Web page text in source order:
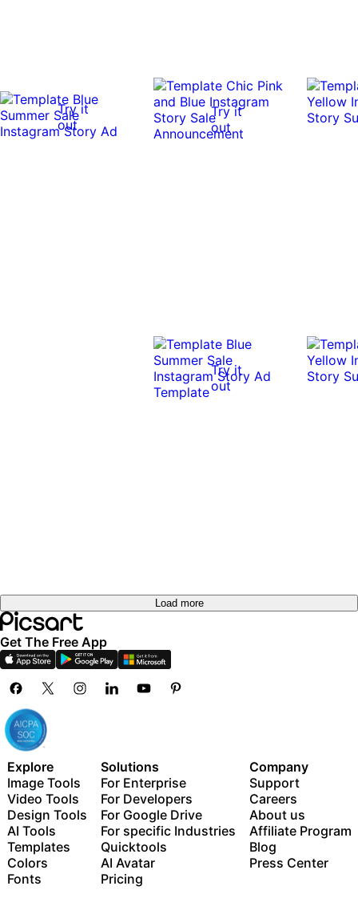
Try it
out
Try it
out
Try it
out
Load more
Get The Free App
Explore
Image Tools
Video Tools
Design Tools
AI Tools
Templates
Colors
Fonts
Solutions
For Enterprise
For Developers
For Google Drive
For specific Industries
Quicktools
AI Avatar
Pricing
Company
Support
Careers
About us
Affiliate Program
Blog
Press Center